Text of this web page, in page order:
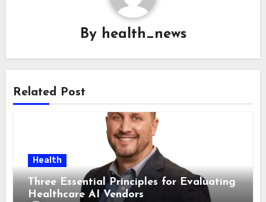
By health_news
Related Post
Health
Three Essential Principles for Evaluating
Healthcare AI Vendors